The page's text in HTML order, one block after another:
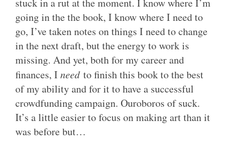
going in the the book, I know where I need to
go, I’ve taken notes on things I need to change
in the next draft, but the energy to work is
missing. And yet, both for my career and
finances, I needto finish this book to the best
of my ability and for it to have a successful
crowdfunding campaign. Ouroboros of suck.
It’s a little easier to focus on making art than it
was before but…